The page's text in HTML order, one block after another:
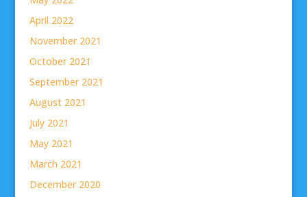
April 2022
November 2021
October 2021
September 2021
August 2021
July 2021
May 2021
March 2021
December 2020